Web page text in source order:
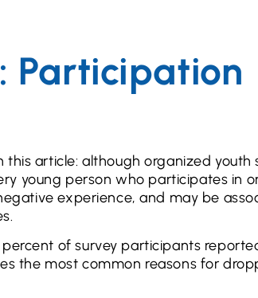
Participation
article: although organized youth
young person who participates in
experience, and may be
of survey participants
the most common reasons for